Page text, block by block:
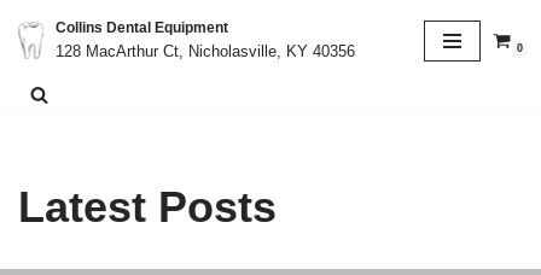
Skip
to
Collins Dental Equipment
128 MacArthur Ct, Nicholasville, KY 40356
0
Latest Posts